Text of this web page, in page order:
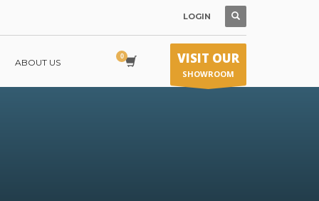
LOGIN
ABOUT US VISIT OUR
SHOWROOM